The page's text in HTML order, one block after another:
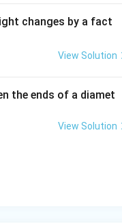
changes by a fact
View Solution
the ends of a diamet
View Solution